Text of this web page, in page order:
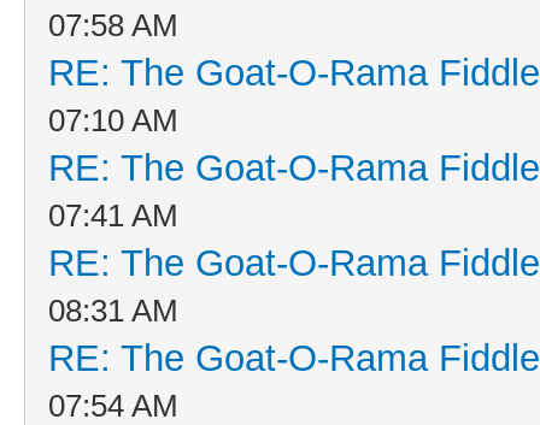
07:58 AM
RE: The Goat-O-Rama
07:10 AM
RE: The Goat-O-Rama
07:41 AM
RE: The Goat-O-Rama
08:31 AM
RE: The Goat-O-Rama
07:54 AM